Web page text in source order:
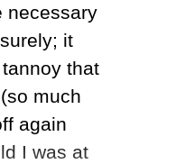
necessary
it
that
much
again
I was at